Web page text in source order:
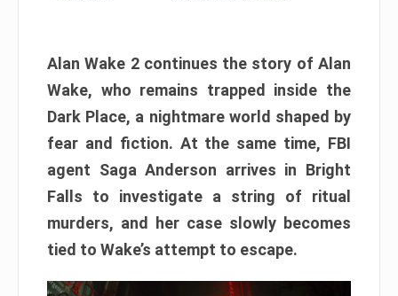
Alan Wake 2 continues the story of Alan
Wake, who remains trapped inside the
Dark Place, a nightmare world shaped by
fear and fiction. At the same time, FBI
agent Saga Anderson arrives in Bright
Falls to investigate a string of ritual
murders, and her case slowly becomes
tied to Wake’s attempt to escape.